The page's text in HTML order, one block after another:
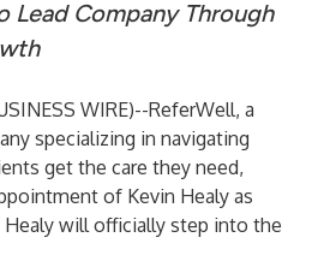
Lead Company Through
WIRE)--ReferWell, a
specializing in navigating
get the care they need,
of Kevin Healy as
Healy will officially step into the